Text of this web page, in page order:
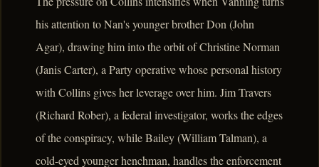
his attention to Nan's younger brother Don (John
Agar), drawing him into the orbit of Christine Norman
(Janis Carter), a Party operative whose personal history
with Collins gives her leverage over him. Jim Travers
(Richard Rober), a federal investigator, works the edges
of the conspiracy, while Bailey (William Talman), a
cold-eyed younger henchman, handles the enforcement